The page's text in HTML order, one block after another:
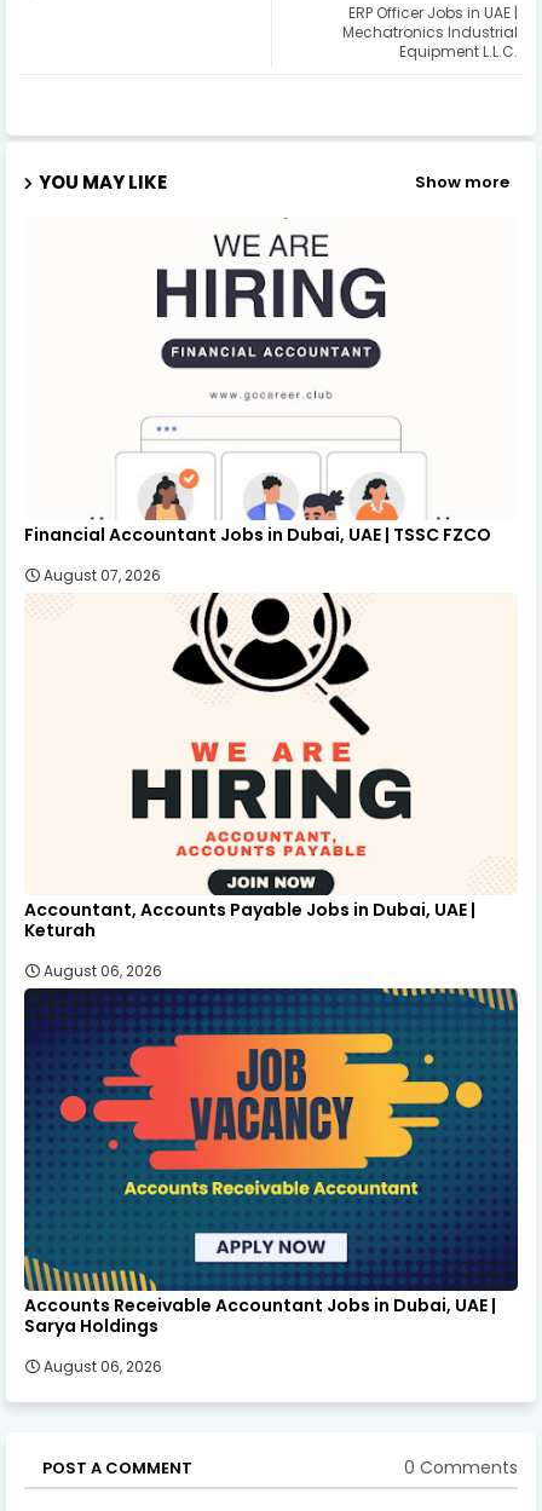
ERP Officer Jobs in UAE |
Mechatronics Industrial
Equipment L.L.C.
YOU MAY LIKE Show more
Financial Accountant Jobs in Dubai, UAE | TSSC FZCO
August 07, 2026
Accountant, Accounts Payable Jobs in Dubai, UAE |
Keturah
August 06, 2026
Accounts Receivable Accountant Jobs in Dubai, UAE |
Sarya Holdings
August 06, 2026
POST A COMMENT 0 Comments